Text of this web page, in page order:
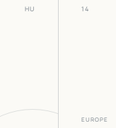
HU 14
EUROPE